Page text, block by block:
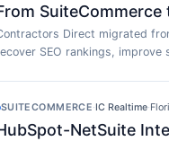
Direct migrated
SEO rankings,
SUITECOMMERCE·IC Realtime·
NetSuite